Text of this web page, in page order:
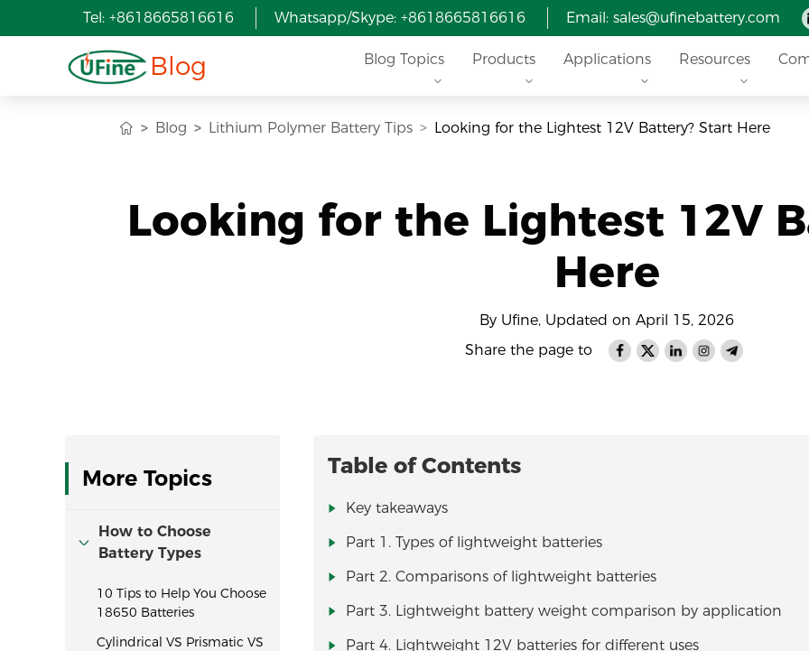
Tel: +8618665816616 Whatsapp/Skype: +8618665816616 Email: sales@ufinebattery.com
Blog Blog Topics Products Applications Resources
Blog Lithium Polymer Battery Tips Looking for the Lightest 12V Battery? Start Here
Looking for the Lightest 12V
Here
By Ufine, Updated on April 15, 2026
Share the page to
More Topics
How to Choose
Battery Types
10 Tips to Help You Choose
18650 Batteries
Cylindrical VS Prismatic VS
Table of Contents
Key takeaways
Part 1. Types of lightweight batteries
Part 2. Comparisons of lightweight batteries
Part 3. Lightweight battery weight comparison by application
Part 4. Lightweight 12V batteries for different uses